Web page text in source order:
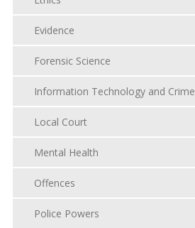
Evidence
Forensic Science
Information Technology and Crime
Local Court
Mental Health
Offences
Police Powers